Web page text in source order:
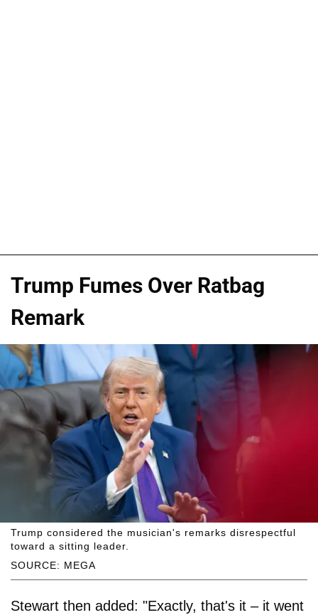
Trump Fumes Over Ratbag
Remark
SOURCE: MEGA
Trump considered the musician's remarks disrespectful
toward a sitting leader.
Stewart then added: "Exactly, that's it – it went